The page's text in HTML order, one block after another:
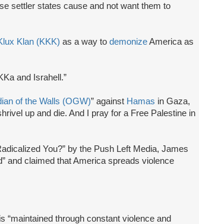
settler states cause and not want them to
Klan (KKK) as a way to demonizeAmerica as
and Israhell.”
of the Walls (OGW)” against Hamas in Gaza,
up and die. And I pray for a Free Palestine in
You?” by the Push Left Media, James
and claimed that America spreads violence
“maintained through constant violence and